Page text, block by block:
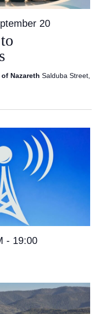
20
Nazareth Salduba Street,
- 19:00